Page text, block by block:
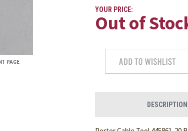
PAGE
YOUR PRICE:
Out of
DESCRIPTION